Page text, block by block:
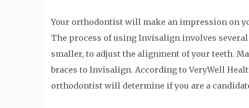
Your orthodontist will make an impression on
The process of using Invisalign involves
smaller, to adjust the alignment of your teeth.
braces to Invisalign. According to VeryWell
orthodontist will determine if you are a